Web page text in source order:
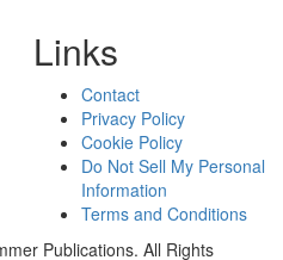
Links
Contact
Privacy Policy
Cookie Policy
Do Not Sell My Personal
Information
Terms and Conditions
Publications. All Rights